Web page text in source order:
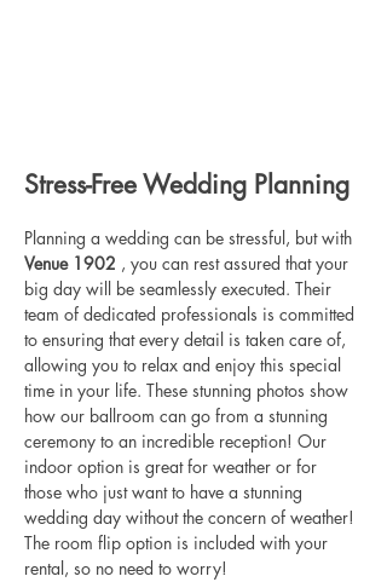
Stress-Free Wedding Planning
Planning a wedding can be stressful, but with
Venue 1902 , you can rest assured that your
big day will be seamlessly executed. Their
team of dedicated professionals is committed
to ensuring that every detail is taken care of,
allowing you to relax and enjoy this special
time in your life. These stunning photos show
how our ballroom can go from a stunning
ceremony to an incredible reception! Our
indoor option is great for weather or for
those who just want to have a stunning
wedding day without the concern of weather!
The room flip option is included with your
rental, so no need to worry!